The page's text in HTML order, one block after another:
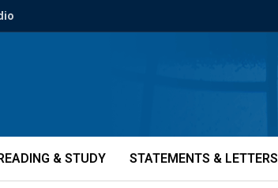
& STUDY STATEMENTS & LETTERS